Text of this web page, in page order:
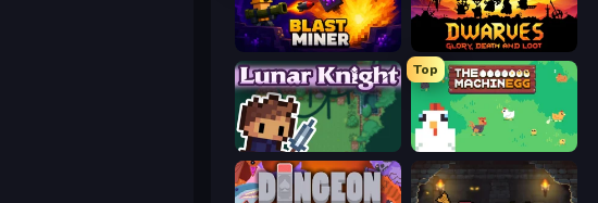
Blast Miner
Lunar Knight
Top
The MachinEGG